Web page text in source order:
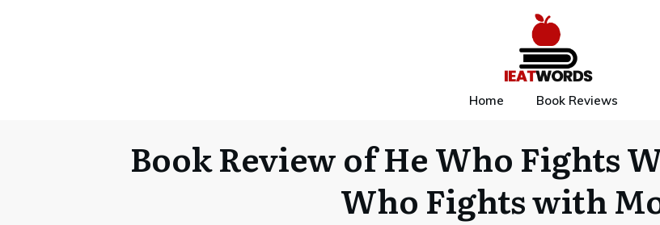
Home Book Reviews
Book Review of He Who Fights
Who Fights with